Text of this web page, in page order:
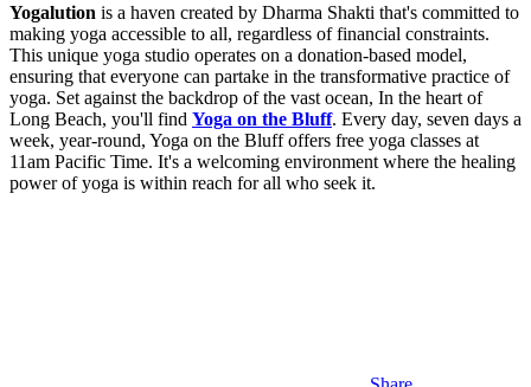
Yogalution is a haven created by Dharma Shakti that's committed to
making yoga accessible to all, regardless of financial constraints.
This unique yoga studio operates on a donation-based model,
ensuring that everyone can partake in the transformative practice of
yoga. Set against the backdrop of the vast ocean, In the heart of
Long Beach, you'll find Yoga on the Bluff. Every day, seven days a
week, year-round, Yoga on the Bluff offers free yoga classes at
11am Pacific Time. It's a welcoming environment where the healing
power of yoga is within reach for all who seek it.